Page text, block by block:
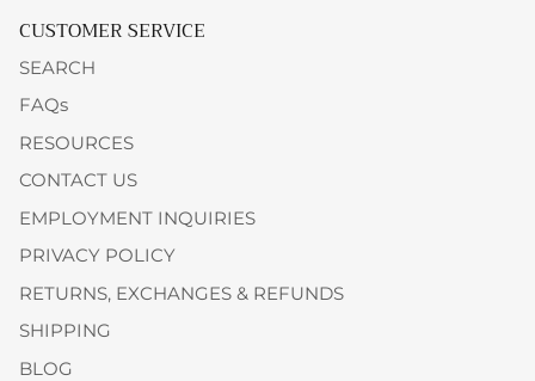
CUSTOMER SERVICE
SEARCH
FAQs
RESOURCES
CONTACT US
EMPLOYMENT INQUIRIES
PRIVACY POLICY
RETURNS, EXCHANGES & REFUNDS
SHIPPING
BLOG